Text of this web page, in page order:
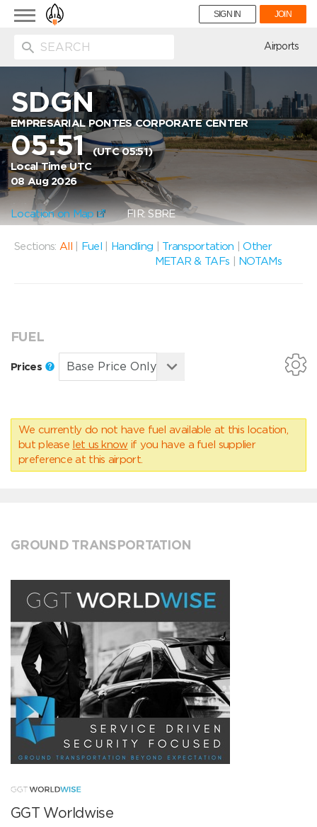
Toggle
navigation
SIGN IN JOIN
Airports
SDGN
EMPRESARIAL PONTES CORPORATE CENTER
05:51(UTC 05:51)
Local Time UTC
08 Aug 2026
Location on Map FIR: SBRE
Sections: All Fuel Handling Transportation |Other
METAR & TAFs
NOTAMs
FUEL
Prices
We currently do not have fuel available at this location,
but please let us know if you have a fuel supplier
preference at this airport.
GROUND TRANSPORTATION
GGT Worldwise